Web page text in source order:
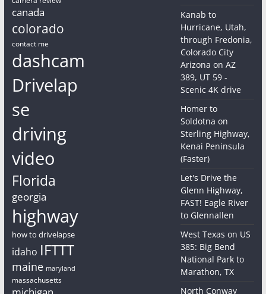
canada
colorado
contact me
dashcam
Drivelap
se
driving
video
Florida
georgia
highway
how to drivelapse
idaho IFTTT
maine maryland
massachusetts
Kanab to
Hurricane, Utah,
through Fredonia,
Colorado City
Arizona on AZ
389, UT 59 -
Scenic 4K drive
Homer to
Soldotna on
Sterling Highway,
Kenai Peninsula
(Faster)
Let's Drive the
Glenn Highway,
FAST! Eagle River
to Glennallen
West Texas on US
385: Big Bend
National Park to
Marathon, TX
North Conway